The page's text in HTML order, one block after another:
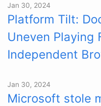
Jan 30, 2024
Platform Tilt:
Uneven Playing
Independent
Jan 30, 2024
Microsoft stole